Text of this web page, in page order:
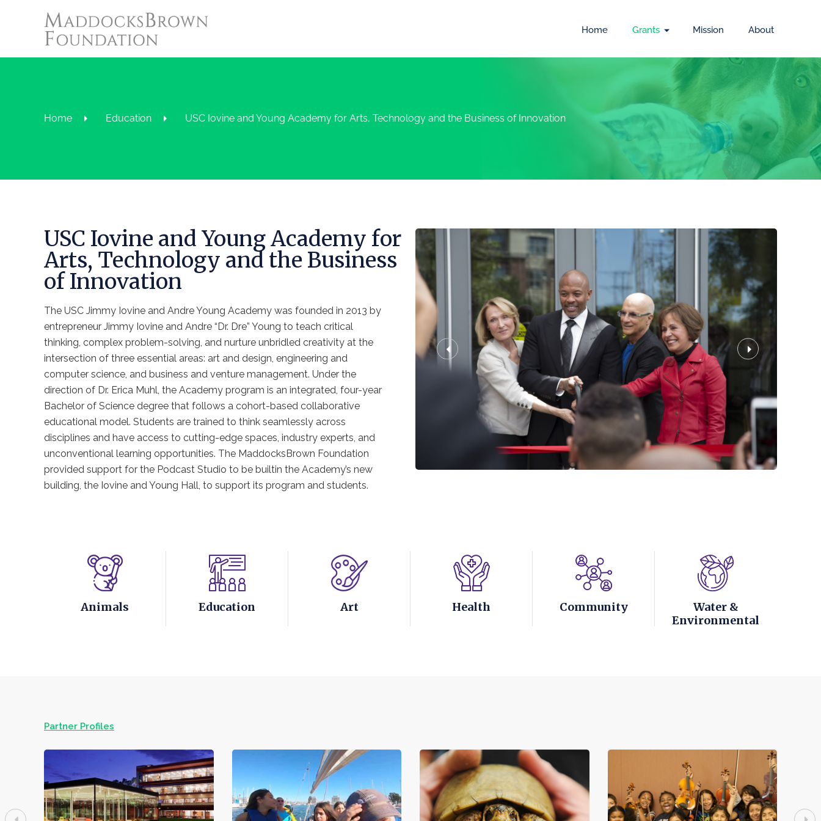
Home Grants Mission About
Home Education USC Iovine and Young Academy for Arts, Technology and the Business of Innovation
USC Iovine and Young Academy for
Arts, Technology and the Business
of Innovation
The USC Jimmy Iovine and Andre Young Academy was founded in 2013 by
entrepreneur Jimmy Iovine and Andre “Dr. Dre” Young to teach critical
thinking, complex problem-solving, and nurture unbridled creativity at the
intersection of three essential areas: art and design, engineering and
computer science, and business and venture management. Under the
direction of Dr. Erica Muhl, the Academy program is an integrated, four-year
Bachelor of Science degree that follows a cohort-based collaborative
educational model. Students are trained to think seamlessly across
disciplines and have access to cutting-edge spaces, industry experts, and
unconventional learning opportunities. The MaddocksBrown Foundation
provided support for the Podcast Studio to be builtin the Academy’s new
building, the Iovine and Young Hall, to support its program and students.
Animals Education Art Health Community
Water &
Environmental
Partner Profiles